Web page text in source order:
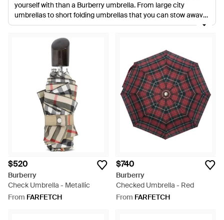
yourself with than a Burberry umbrella. From large city
umbrellas to short folding umbrellas that you can stow away
in your tote, Burberry designs a wide selection of umbrellas
check, as well as the house’s latest seasonal prints, features
across the range of umbrellas that will make you actually
want to go outside when it’s far from dry.
$520
Burberry
Check Umbrella - Metallic
From FARFETCH
$740
Burberry
Checked Umbrella - Red
From FARFETCH